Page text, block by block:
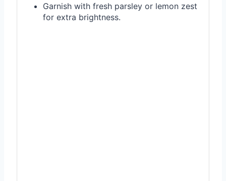
Garnish with fresh parsley or lemon zest
for extra brightness.